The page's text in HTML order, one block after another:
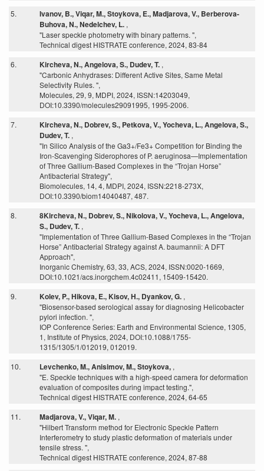
5.
Ivanov, B., Viqar, M., Stoykova, E., Madjarova, V., Berberova-
Buhova, N., Nedelchev, L. ,
"Laser speckle photometry with binary patterns. ",
Technical digest HISTRATE conference, 2024, 83-84
6.
Kircheva, N., Angelova, S., Dudev, T. ,
"Carbonic Anhydrases: Different Active Sites, Same Metal
Selectivity Rules. ",
Molecules, 29, 9, MDPI, 2024, ISSN:14203049,
DOI:10.3390/molecules29091995, 1995-2006.
7.
Kircheva, N., Dobrev, S., Petkova, V., Yocheva, L., Angelova, S.,
Dudev, T. ,
"In Silico Analysis of the Ga3+/Fe3+ Competition for Binding the
Iron-Scavenging Siderophores of P. aeruginosa—Implementation
of Three Gallium-Based Complexes in the “Trojan Horse”
Antibacterial Strategy",
Biomolecules, 14, 4, MDPI, 2024, ISSN:2218-273X,
DOI:10.3390/biom14040487, 487.
8.
8Kircheva, N., Dobrev, S., Nikolova, V., Yocheva, L., Angelova,
S., Dudev, T. ,
"Implementation of Three Gallium-Based Complexes in the “Trojan
Horse” Antibacterial Strategy against A. baumannii: A DFT
Approach",
Inorganic Chemistry, 63, 33, ACS, 2024, ISSN:0020-1669,
DOI:10.1021/acs.inorgchem.4c02411, 15409-15420.
9.
Kolev, P., Hikova, E., Kisov, H., Dyankov, G. ,
"Biosensor-based serological assay for diagnosing Helicobacter
pylori infection. ",
IOP Conference Series: Earth and Environmental Science, 1305,
1, Institute of Physics, 2024, DOI:10.1088/1755-
1315/1305/1/012019, 012019.
10.
Levchenko, M., Anisimov, M., Stoykova, ,
"E. Speckle techniques with a high-speed camera for deformation
evaluation of composites during impact testing.",
Technical digest HISTRATE conference, 2024, 64-65
11.
Madjarova, V., Viqar, M. ,
"Hilbert Transform method for Electronic Speckle Pattern
Interferometry to study plastic deformation of materials under
tensile stress. ",
Technical digest HISTRATE conference, 2024, 87-88